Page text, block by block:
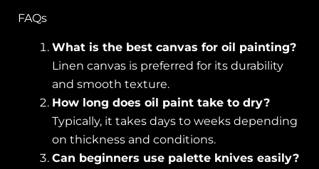
FAQs
What is the best canvas for oil painting?
Linen canvas is preferred for its durability
and smooth texture.
How long does oil paint take to dry?
Typically, it takes days to weeks depending
on thickness and conditions.
Can beginners use palette knives easily?